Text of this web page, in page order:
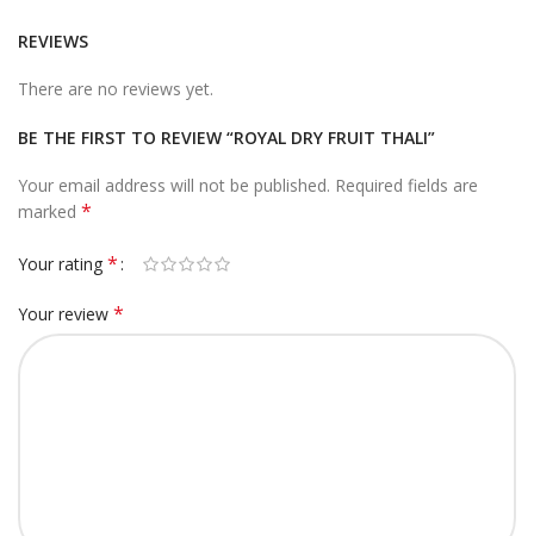
REVIEWS
There are no reviews yet.
BE THE FIRST TO REVIEW “ROYAL DRY FRUIT THALI”
Your email address will not be published. Required fields are
marked *
Your rating *
Your review *